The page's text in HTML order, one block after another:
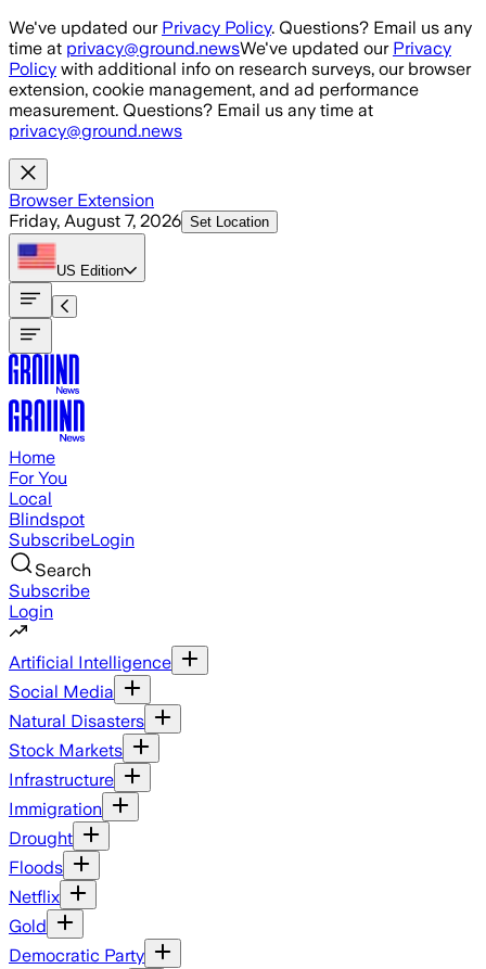
Skip to main content
We've updated our Privacy Policy. Questions? Email us any
time at privacy@ground.newsWe've updated our Privacy
Policy with additional info on research surveys, our browser
extension, cookie management, and ad performance
measurement. Questions? Email us any time at
privacy@ground.news
Browser Extension
Friday, August 7, 2026 Set Location
US Edition
Home
For You
Local
Blindspot
SubscribeLogin
Search
Subscribe
Login
Artificial Intelligence
Social Media
Natural Disasters
Stock Markets
Infrastructure
Immigration
Drought
Floods
Netflix
Gold
Democratic Party